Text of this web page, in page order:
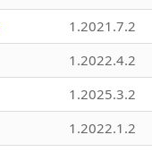
1.2021.7.2
1.2022.4.2
1.2025.3.2
1.2022.1.2